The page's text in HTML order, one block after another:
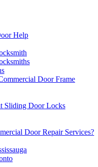
Help
Door Frame
Sliding Door Locks
Door Repair Services?